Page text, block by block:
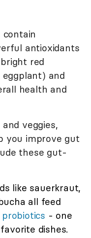
antioxidants
red
and
health and
veggies,
you improve gut
these gut-
like sauerkraut,
all feed
probiotics - one
dishes.